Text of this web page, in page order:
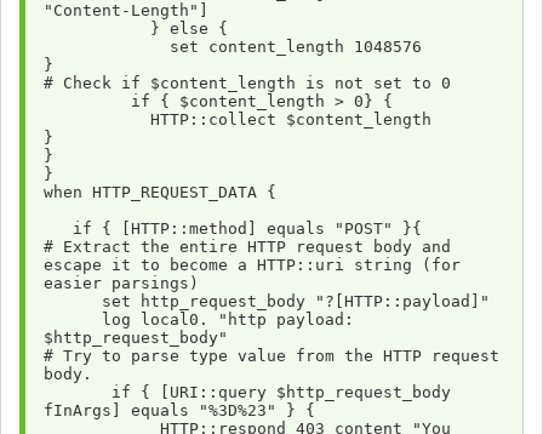
"Content-Length"]
           } else {
             set content_length 1048576
}
# Check if $content_length is not set to 0
         if { $content_length > 0} {
           HTTP::collect $content_length
}
}
}
when HTTP_REQUEST_DATA {
   if { [HTTP::method] equals "POST" }{
# Extract the entire HTTP request body and
escape it to become a HTTP::uri string (for
easier parsings)
      set http_request_body "?[HTTP::payload]"
$http_request_body"
# Try to parse type value from the HTTP request
body.
fInArgs] equals "%3D%23" } {